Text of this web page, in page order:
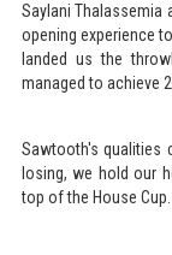
Saylani Thalassemia
opening experience
landed us the
managed to achieve
Sawtooth's qualities
losing, we hold our
top of the House Cup.